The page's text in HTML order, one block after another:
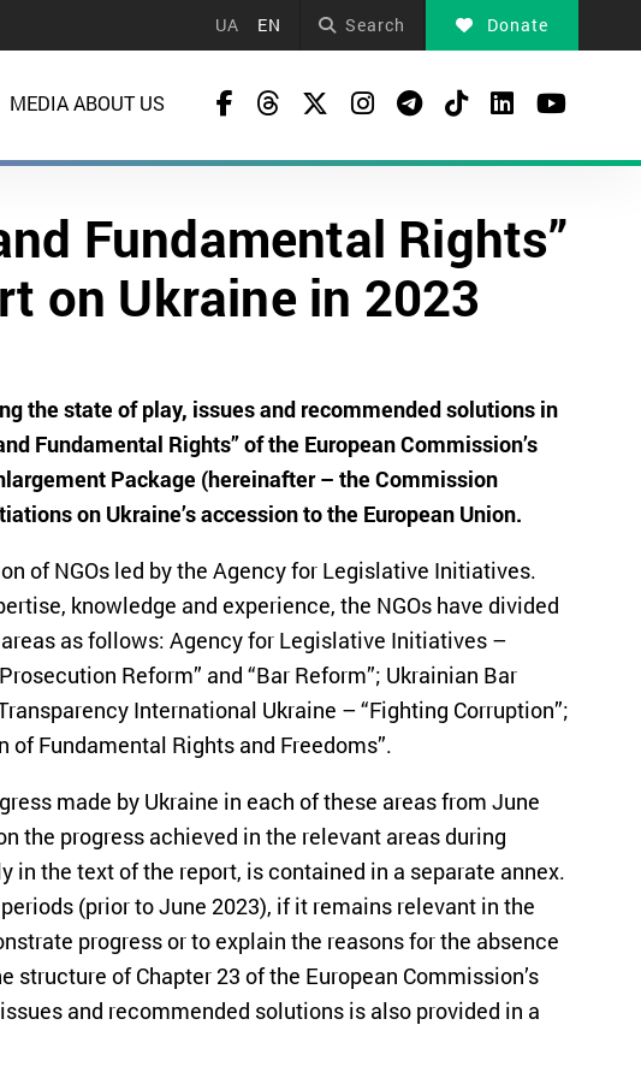
UA EN Search Donate
MEDIA ABOUT US
Fundamental Rights”
on Ukraine in 2023
the state of play, issues and recommended solutions in
Fundamental Rights” of the European Commission’s
Package (hereinafter – the Commission
on Ukraine’s accession to the European Union.
of NGOs led by the Agency for Legislative Initiatives.
knowledge and experience, the NGOs have divided
as follows: Agency for Legislative Initiatives –
Reform” and “Bar Reform”; Ukrainian Bar
International Ukraine – “Fighting Corruption”;
Fundamental Rights and Freedoms”.
made by Ukraine in each of these areas from June
the progress achieved in the relevant areas during
the text of the report, is contained in a separate annex.
(prior to June 2023), if it remains relevant in the
progress or to explain the reasons for the absence
of Chapter 23 of the European Commission’s
and recommended solutions is also provided in a